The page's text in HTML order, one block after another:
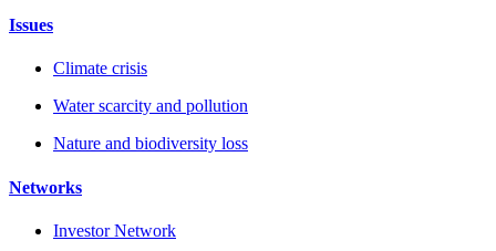
Issues
Climate crisis
Water scarcity and pollution
Nature and biodiversity loss
Networks
Investor Network